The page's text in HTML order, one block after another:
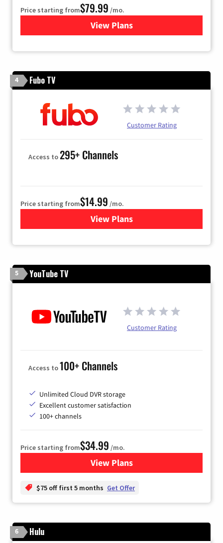
Price starting from$79.99 /mo.
View Plansfor DIRECTV
4 Fubo TV
Customer Rating
Access to295+ Channels
Price starting from$14.99 /mo.
View Plans
for Fubo TV
5 YouTube TV
Customer Rating
Access to100+ Channels
Unlimited Cloud DVR storage
Excellent customer satisfaction
100+ channels
Price starting from$34.99 /mo.
View Plansfor YouTube TV
$75 off first 5 months Get Offer
6 Hulu